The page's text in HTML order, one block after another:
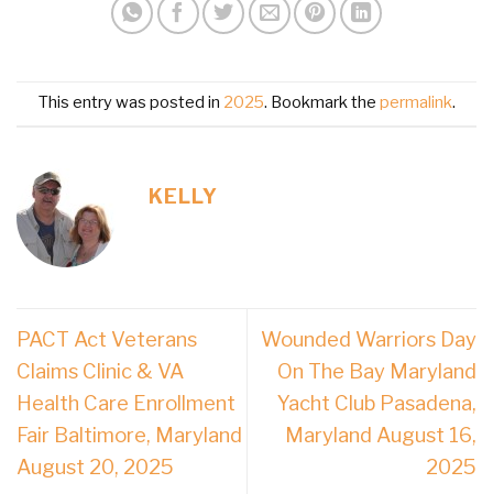
This entry was posted in 2025. Bookmark the permalink.
KELLY
PACT Act Veterans
Claims Clinic & VA
Health Care Enrollment
Fair Baltimore, Maryland
August 20, 2025
Wounded Warriors Day
On The Bay Maryland
Yacht Club Pasadena,
Maryland August 16,
2025